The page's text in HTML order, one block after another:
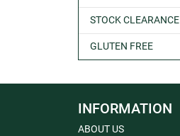
STOCK CLEARANCE
GLUTEN FREE
INFORMATION
ABOUT US